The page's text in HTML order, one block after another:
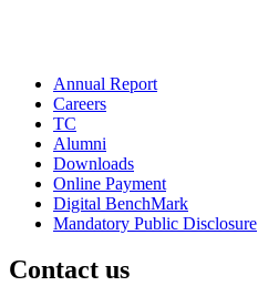
Annual Report
Careers
TC
Alumni
Downloads
Online Payment
Digital BenchMark
Mandatory Public Disclosure
Contact us